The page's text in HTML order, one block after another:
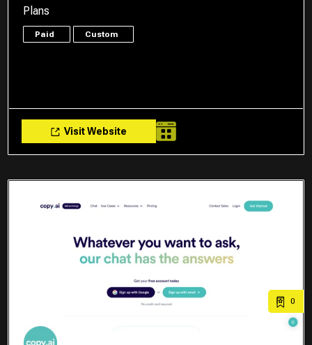
Plans
Paid Custom
Visit Website
0